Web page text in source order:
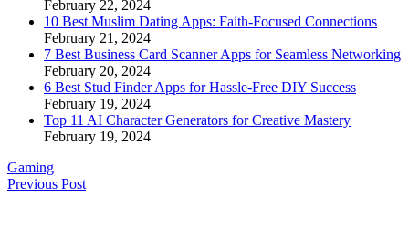
February 22, 2024
10 Best Muslim Dating Apps: Faith-Focused Connections
February 21, 2024
7 Best Business Card Scanner Apps for Seamless Networking
February 20, 2024
6 Best Stud Finder Apps for Hassle-Free DIY Success
February 19, 2024
Top 11 AI Character Generators for Creative Mastery
February 19, 2024
Gaming
Previous Post